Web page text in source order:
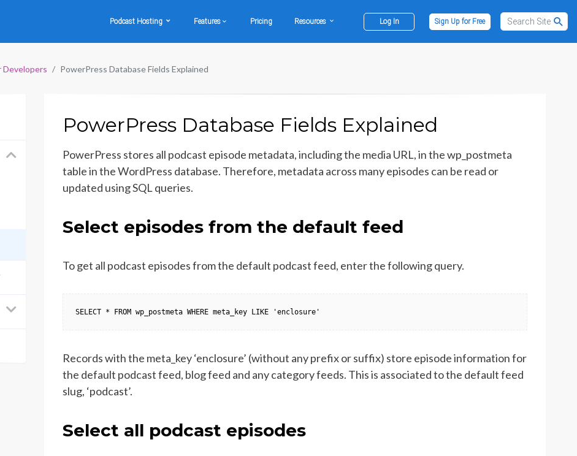
Podcast Hosting Features Pricing Resources Log In Sign Up for Free
Developers PowerPress Database Fields Explained
PowerPress Database Fields Explained
PowerPress stores all podcast episode metadata, including the media URL, in the wp_postmeta
table in the WordPress database. Therefore, metadata across many episodes can be read or
updated using SQL queries.
Select episodes from the default feed
To get all podcast episodes from the default podcast feed, enter the following query.
SELECT * FROM wp_postmeta WHERE meta_key LIKE 'enclosure'
Records with the meta_key ‘enclosure’ (without any prefix or suffix) store episode information for
the default podcast feed, blog feed and any category feeds. This is associated to the default feed
slug, ‘podcast’.
Select all podcast episodes